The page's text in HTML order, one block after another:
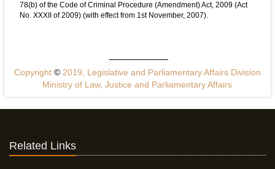
78(b) of the Code of Criminal Procedure (Amendment) Act, 2009 (Act
No. XXXII of 2009) (with effect from 1st November, 2007).
Copyright ©2019, Legislative and Parliamentary Affairs Division
Ministry of Law, Justice and Parliamentary Affairs
Related Links